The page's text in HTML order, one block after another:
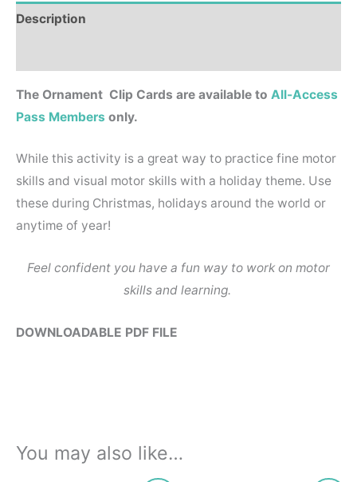
Description
The Ornament Clip Cards are available to All-Access
Pass Members only.
While this activity is a great way to practice fine motor
skills and visual motor skills with a holiday theme. Use
these during Christmas, holidays around the world or
anytime of year!
Feel confident you have a fun way to work on motor
skills and learning.
DOWNLOADABLE PDF FILE
You may also like…